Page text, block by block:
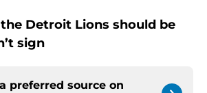
Detroit Lions should be
sign
preferred source on